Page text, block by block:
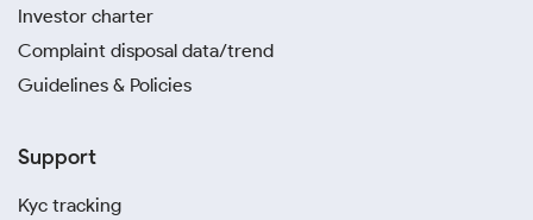
Investor charter
Complaint disposal data/trend
Guidelines & Policies
Support
Kyc tracking